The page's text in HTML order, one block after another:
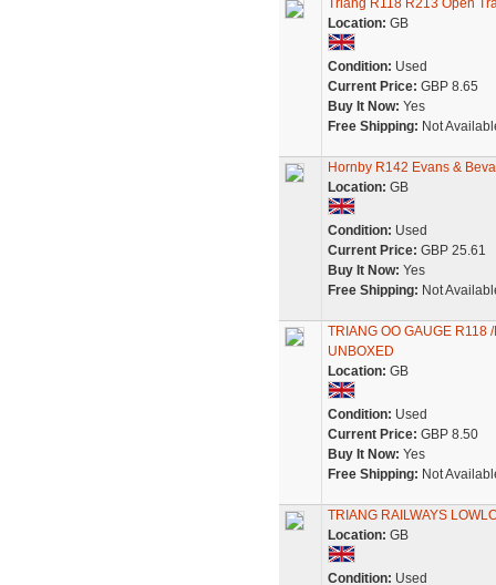
Triang R118 R213 Open
Location: GB
Condition: Used
Current Price: GBP 8.65
Buy It Now: Yes
Free Shipping: Not
Hornby R142 Evans &
Location: GB
Condition: Used
Current Price: GBP 25.61
Buy It Now: Yes
Free Shipping: Not
TRIANG OO GAUGE R118
UNBOXED
Location: GB
Condition: Used
Current Price: GBP 8.50
Buy It Now: Yes
Free Shipping: Not
TRIANG RAILWAYS
Location: GB
Condition: Used